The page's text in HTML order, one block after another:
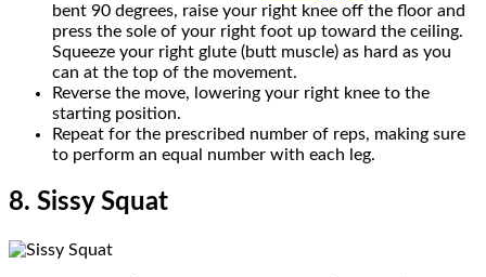
bent 90 degrees, raise your right knee off the floor and
press the sole of your right foot up toward the ceiling.
Squeeze your right glute (butt muscle) as hard as you
can at the top of the movement.
Reverse the move, lowering your right knee to the
starting position.
Repeat for the prescribed number of reps, making sure
to perform an equal number with each leg.
8. Sissy Squat